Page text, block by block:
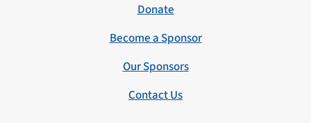
Donate
Become a Sponsor
Our Sponsors
Contact Us